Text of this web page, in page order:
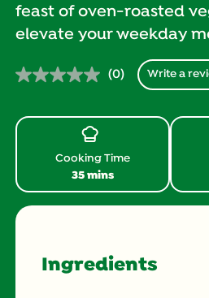
feast of oven-roasted
elevate your weekday
No
Same
(0) Write a
35 mins
Cooking Time
Ingredients